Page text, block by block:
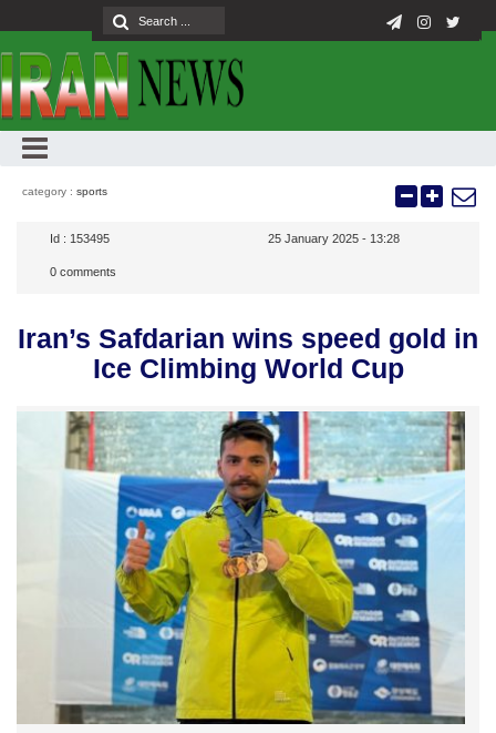
category : sports
Id : 153495 25 January 2025 - 13:28
0 comments
Iran’s Safdarian wins speed gold in
Ice Climbing World Cup